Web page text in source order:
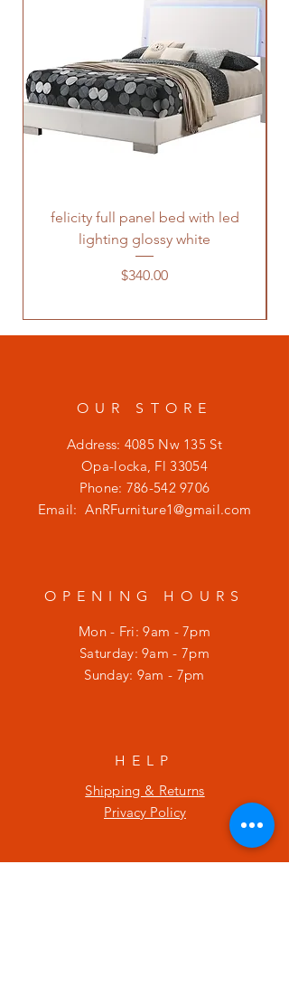
felicity full panel bed with led
lighting glossy white
Price
$340.00
OUR STORE
Address: 4085 Nw 135 St
Opa-locka, Fl 33054
Phone: 786-542 9706
Email:AnRFurniture1@gmail.com
OPENING HOURS
Mon - Fri: 9am - 7pm
​​Saturday: 9am - 7pm
​Sunday: 9am - 7pm
HELP
Shipping & Returns
Privacy Policy